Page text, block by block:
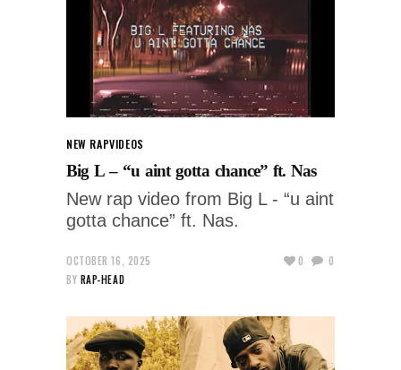
NEW RAPVIDEOS
Big L – “u aint gotta chance” ft. Nas
New rap video from Big L - “u aint
gotta chance” ft. Nas.
OCTOBER 16, 2025
BY RAP-HEAD
0 0